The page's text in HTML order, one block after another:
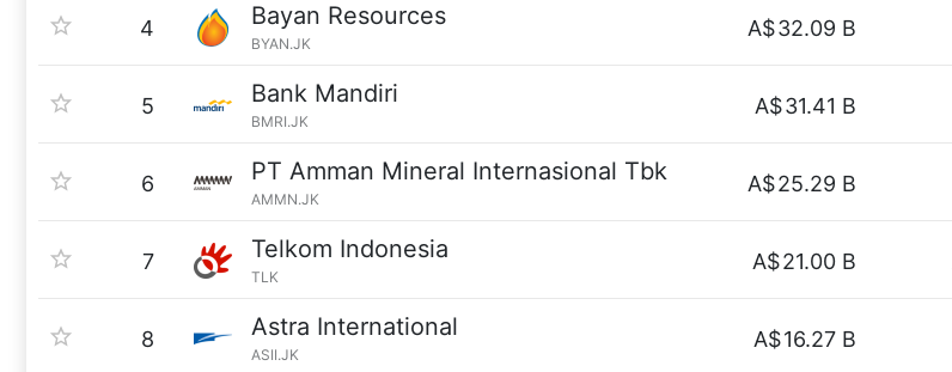
4 Bayan Resources
BYAN.JK
A$32.09 B
5 Bank Mandiri
BMRI.JK
A$31.41 B
6 PT Amman Mineral Internasional Tbk
AMMN.JK
A$25.29 B
7 Telkom Indonesia
TLK
A$21.00 B
8 Astra International
ASII.JK
A$16.27 B